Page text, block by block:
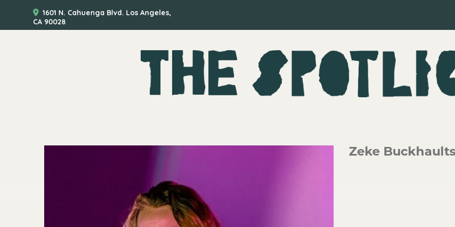
1601 N. Cahuenga Blvd. Los Angeles,
CA 90028
Zeke